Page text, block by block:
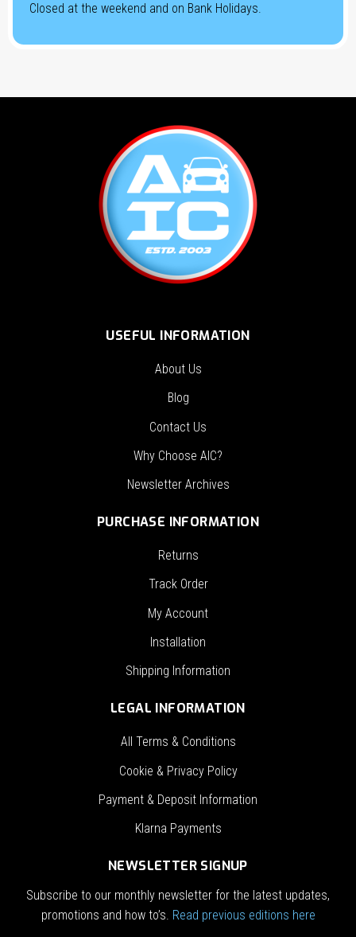
Closed at the weekend and on Bank Holidays.
USEFUL INFORMATION
About Us
Blog
Contact Us
Why Choose AIC?
Newsletter Archives
PURCHASE INFORMATION
Returns
Track Order
My Account
Installation
Shipping Information
LEGAL INFORMATION
All Terms & Conditions
Cookie & Privacy Policy
Payment & Deposit Information
Klarna Payments
NEWSLETTER SIGNUP
Subscribe to our monthly newsletter for the latest updates,
promotions and how to’s. Read previous editions here